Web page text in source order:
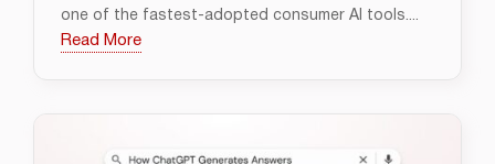
one of the fastest-adopted consumer AI tools....
Read More